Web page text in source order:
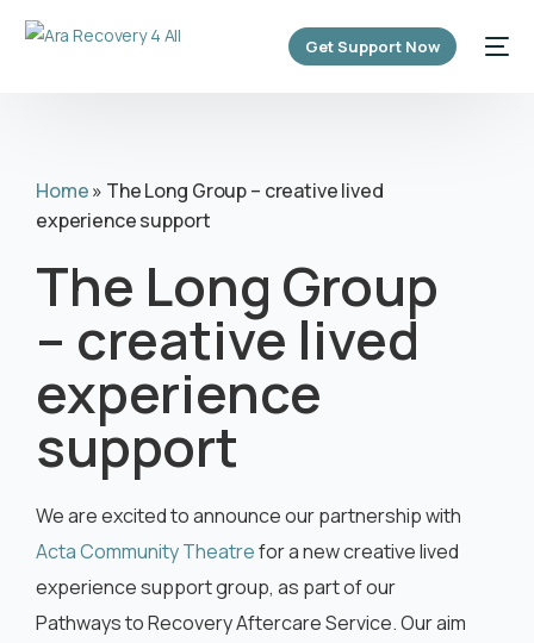
content
Get Support Now
Home» The Long Group – creative lived
experience support
The Long Group
– creative lived
experience
support
We are excited to announce our partnership with
Acta Community Theatrefor a new creative lived
experience support group, as part of our
Pathways to Recovery Aftercare Service. Our aim
English